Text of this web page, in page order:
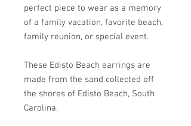
perfect piece to wear as a memory
of a family vacation, favorite beach,
family reunion, or special event.
These Edisto Beach earrings are
made from the sand collected off
the shores of Edisto Beach, South
Carolina.